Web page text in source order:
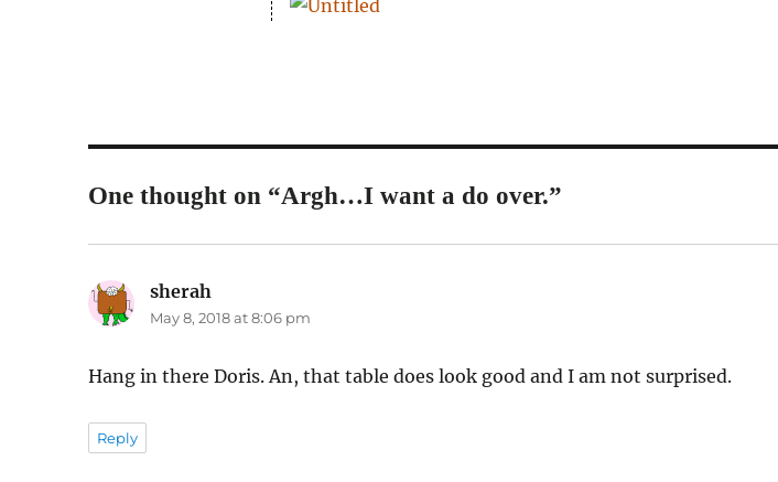
One thought on “Argh…I want a do over.”
sherah
May 8, 2018 at 8:06 pm
Hang in there Doris. An, that table does look good and I am not surprised.
Reply